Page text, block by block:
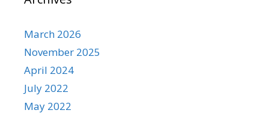
March 2026
November 2025
April 2024
July 2022
May 2022